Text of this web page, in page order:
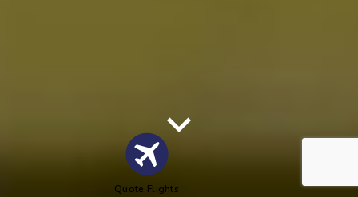
Quote Flights